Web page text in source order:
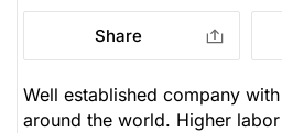
Share
Well established company
around the world. Higher